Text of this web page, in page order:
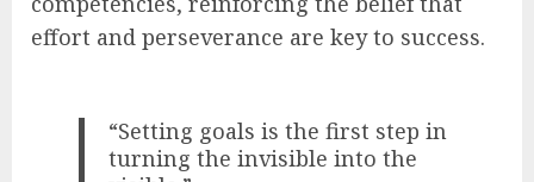
effort and perseverance are key to success.
“Setting goals is the first step in
turning the invisible into the